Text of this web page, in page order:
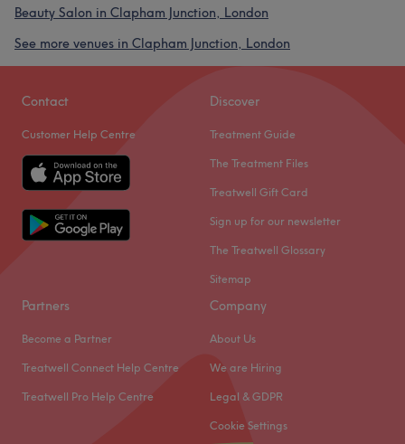
Beauty Salon in Clapham Junction, London
See more venues in Clapham Junction, London
Contact
Customer Help Centre
Discover
Treatment Guide
The Treatment Files
Treatwell Gift Card
Sign up for our newsletter
The Treatwell Glossary
Sitemap
Partners
Become a Partner
Treatwell Connect Help Centre
Treatwell Pro Help Centre
Company
About Us
We are Hiring
Legal & GDPR
Cookie Settings